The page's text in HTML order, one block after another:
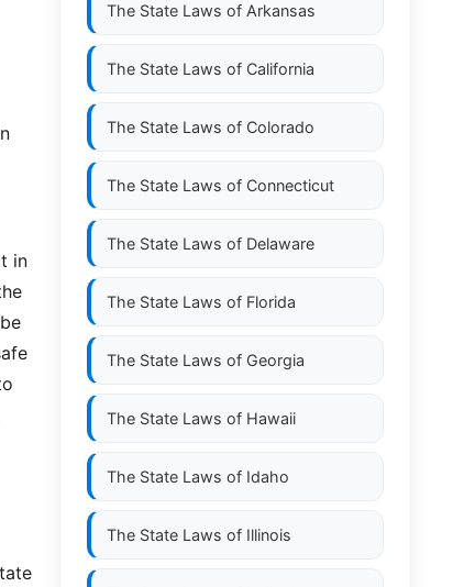
in
The State Laws of Arkansas
The State Laws of California
The State Laws of Colorado
The State Laws of Connecticut
The State Laws of Delaware
The State Laws of Florida
The State Laws of Georgia
The State Laws of Hawaii
The State Laws of Idaho
The State Laws of Illinois